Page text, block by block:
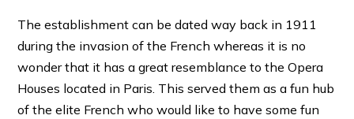
The establishment can be dated way back in 1911
during the invasion of the French whereas it is no
wonder that it has a great resemblance to the Opera
Houses located in Paris. This served them as a fun hub
of the elite French who would like to have some fun